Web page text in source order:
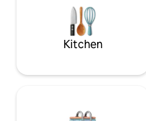
shops and restaurants in the
neighborhood. A/C, High Speed
broadband, Netflix
Kitchen